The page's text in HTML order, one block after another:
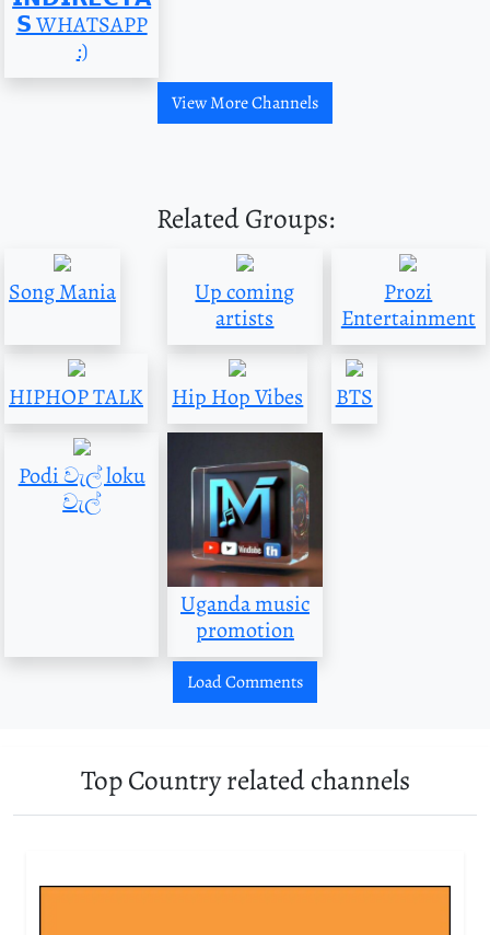
𝗦 WHATSAPP
:)
View More Channels
Related Groups:
Song Mania
Up coming
artists
Prozi
Entertainment
HIPHOP TALK Hip Hop Vibes BTS
Podi වැල් loku
වැල්
Uganda music
promotion
Load Comments
Top Country related channels